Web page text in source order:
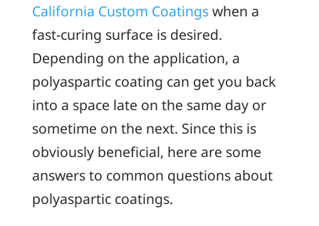
California Custom Coatingswhen a
fast-curing surface is desired.
Depending on the application, a
polyaspartic coating can get you back
into a space late on the same day or
sometime on the next. Since this is
obviously beneficial, here are some
answers to common questions about
polyaspartic coatings.